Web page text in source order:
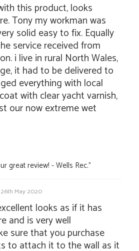
this product, looks
Tony my workman was
solid easy to fix. Equally
service received from
i live in rural North Wales,
it had to be delivered to
everything with local
with clear yacht varnish,
our now extreme wet
great review! - Wells Rec."
26th May 2020
looks as if it has
and is very well
sure that you purchase
to attach it to the wall as it